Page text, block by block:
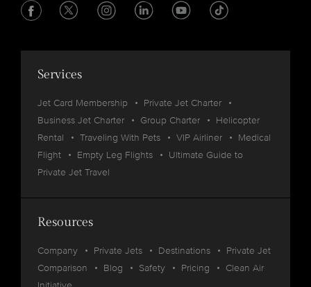
Services
Jet Card Membership
Private Jet Charter
Business Jet Charter
Group Charter
Helicopter
Rental
Traveling With Pets VIP Airliner
Medical
Flight
Empty Leg Flights
Ultimate Guide to
Private Jet Travel
Resources
Company Private Jets Destinations
Private Jet
Comparison
Blog Safety Pricing
Clean Air